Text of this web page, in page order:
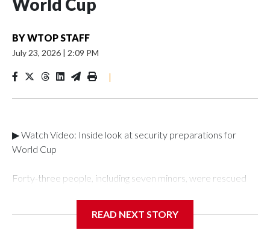
World Cup
BYWTOP STAFF
July 23, 2026 | 2:09 PM
|
▶ Watch Video: Inside look at security preparations for
World Cup
Forty-three people, including seven minors, were rescued
Department's Special Victims Unit.The rescue operations
READ NEXT STORY